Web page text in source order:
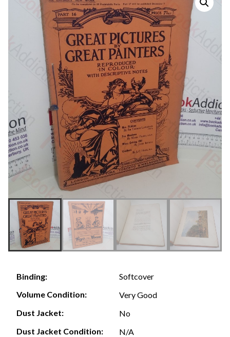
Binding:
Softcover
Volume Condition:
Very Good
Dust Jacket:
No
Dust Jacket Condition:
N/A